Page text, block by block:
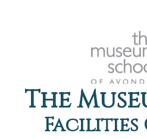
The
Facilities